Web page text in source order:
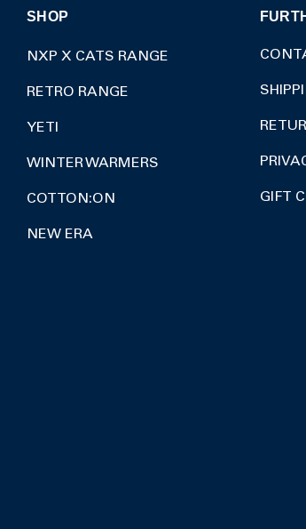
SHOP
NXP X CATS RANGE
RETRO RANGE
YETI
WINTER WARMERS
COTTON:ON
NEW ERA
GIFT